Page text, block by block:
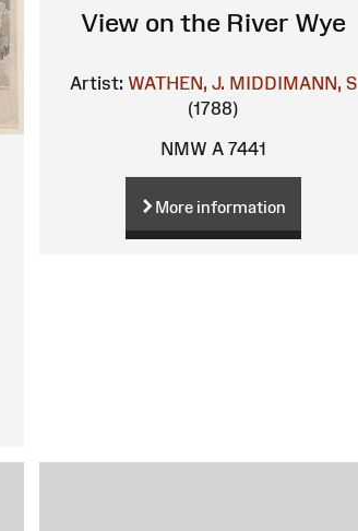
View on the River Wye
Artist: WATHEN, J. MIDDIMANN, S
(1788)
NMW A 7441
More information